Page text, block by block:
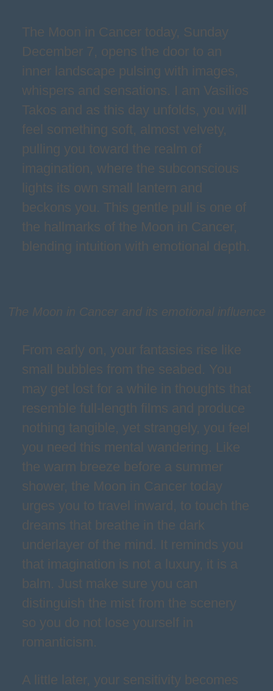
The Moon in Cancer today, Sunday
December 7, opens the door to an
inner landscape pulsing with images,
whispers and sensations. I am Vasilios
Takos and as this day unfolds, you will
feel something soft, almost velvety,
pulling you toward the realm of
imagination, where the subconscious
lights its own small lantern and
beckons you. This gentle pull is one of
the hallmarks of the Moon in Cancer,
blending intuition with emotional depth.
The Moon in Cancer and its emotional influence
From early on, your fantasies rise like
small bubbles from the seabed. You
may get lost for a while in thoughts that
resemble full-length films and produce
nothing tangible, yet strangely, you feel
you need this mental wandering. Like
the warm breeze before a summer
shower, the Moon in Cancer today
urges you to travel inward, to touch the
dreams that breathe in the dark
underlayer of the mind. It reminds you
that imagination is not a luxury, it is a
balm. Just make sure you can
distinguish the mist from the scenery
so you do not lose yourself in
romanticism.
A little later, your sensitivity becomes